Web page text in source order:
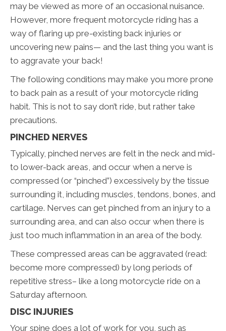
may be viewed as more of an occasional nuisance.
However, more frequent motorcycle riding has a
way of flaring up pre-existing back injuries or
uncovering new pains— and the last thing you want is
to aggravate your back!
The following conditions may make you more prone
to back pain as a result of your motorcycle riding
habit. This is not to say don’t ride, but rather take
precautions.
PINCHED NERVES
Typically, pinched nerves are felt in the neck and mid-
to lower-back areas, and occur when a nerve is
compressed (or “pinched”) excessively by the tissue
surrounding it, including muscles, tendons, bones, and
cartilage. Nerves can get pinched from an injury to a
surrounding area, and can also occur when there is
just too much inflammation in an area of the body.
These compressed areas can be aggravated (read:
become more compressed) by long periods of
repetitive stress– like a long motorcycle ride on a
Saturday afternoon.
DISC INJURIES
Your spine does a lot of work for you, such as